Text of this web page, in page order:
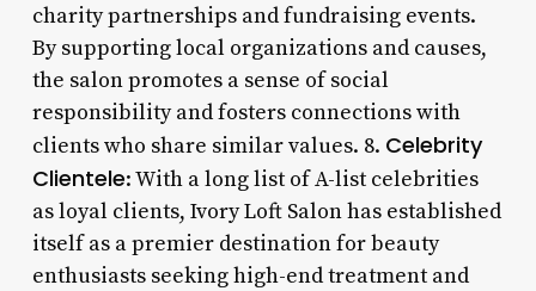
charity partnerships and fundraising events.
By supporting local organizations and causes,
the salon promotes a sense of social
responsibility and fosters connections with
clients who share similar values. 8. Celebrity
Clientele: With a long list of A-list celebrities
as loyal clients, Ivory Loft Salon has established
itself as a premier destination for beauty
enthusiasts seeking high-end treatment and